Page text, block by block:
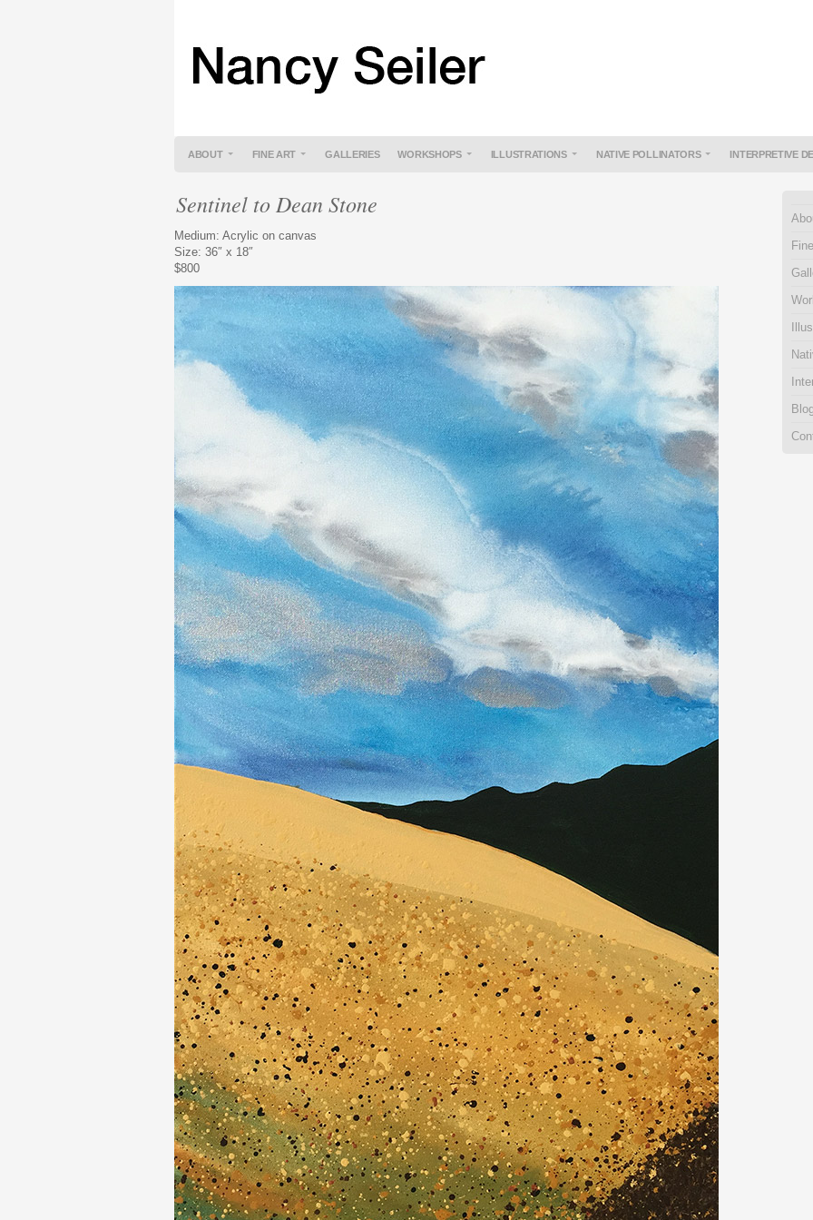
ABOUT FINE ART GALLERIES WORKSHOPS ILLUSTRATIONS NATIVE POLLINATORS INTERPRETIVE
Sentinel to Dean Stone
Medium: Acrylic on canvas
Size: 36″ x 18″
$800